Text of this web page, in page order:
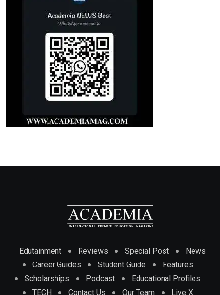
Edutainment Reviews Special Post
News
Career Guides
Student Guide
Features
Scholarships
Podcast
Educational Profiles
TECH
Contact Us Our Team Live X